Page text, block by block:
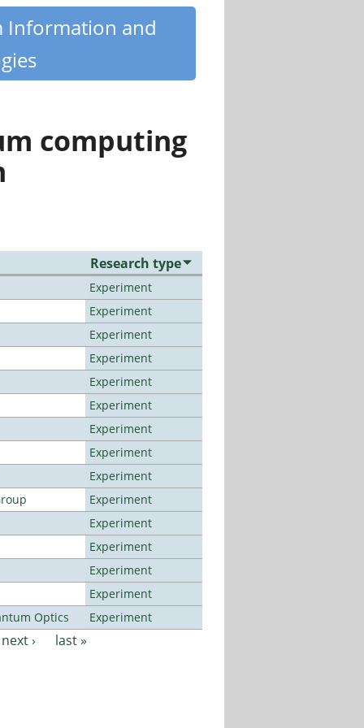
Information and
computing
Research type
Experiment
Experiment
Experiment
Experiment
Experiment
Experiment
Experiment
Experiment
Experiment
Experiment
Experiment
Experiment
Experiment
Experiment
Optics
Experiment
next › last »